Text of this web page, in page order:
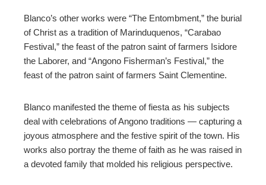
Blanco’s other works were “The Entombment,” the burial
of Christ as a tradition of Marinduquenos, “Carabao
Festival,” the feast of the patron saint of farmers Isidore
the Laborer, and “Angono Fisherman’s Festival,” the
feast of the patron saint of farmers Saint Clementine.
Blanco manifested the theme of fiesta as his subjects
deal with celebrations of Angono traditions — capturing a
joyous atmosphere and the festive spirit of the town. His
works also portray the theme of faith as he was raised in
a devoted family that molded his religious perspective.